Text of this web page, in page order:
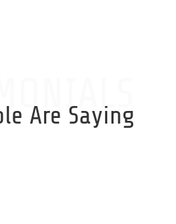
Are Saying